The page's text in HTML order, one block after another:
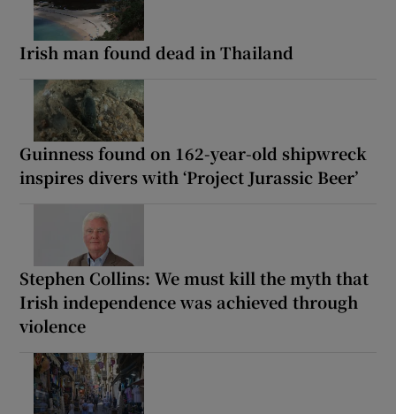
Irish man found dead in Thailand
Guinness found on 162-year-old shipwreck
inspires divers with ‘Project Jurassic Beer’
Stephen Collins: We must kill the myth that
Irish independence was achieved through
violence